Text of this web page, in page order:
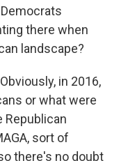
there when
landscape?
in 2016,
or what were
Republican
sort of
there's no doubt